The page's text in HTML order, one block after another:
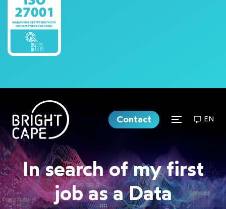
Contact EN
In search of my first
job as a Data